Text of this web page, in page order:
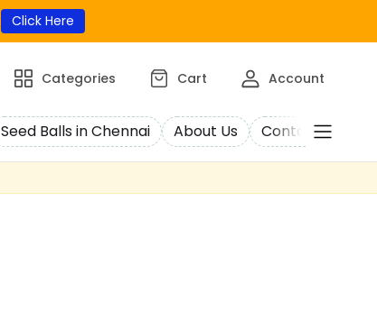
Click Here
Categories Cart Account
Seed Balls in Chennai About Us Contact Us